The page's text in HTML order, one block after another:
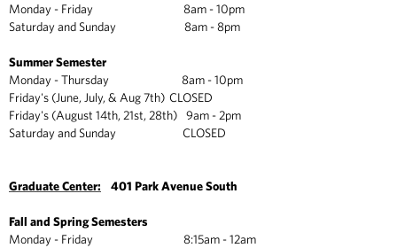
Monday - Friday 8am - 10pm
Saturday and Sunday 8am - 8pm
Summer Semester
Monday - Thursday 8am - 10pm
Friday's (June, July, & Aug 7th) CLOSED
Friday's (August 14th, 21st, 28th) 9am - 2pm
Saturday and Sunday CLOSED
Graduate Center: 401 Park Avenue South
Fall and Spring Semesters
Monday - Friday 8:15am - 12am